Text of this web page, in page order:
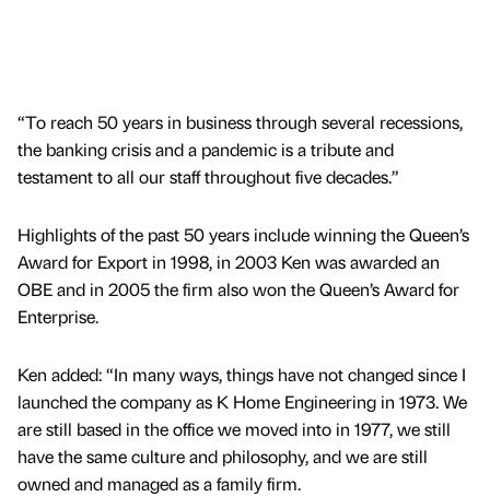
“To reach 50 years in business through several recessions,
the banking crisis and a pandemic is a tribute and
testament to all our staff throughout five decades.”
Highlights of the past 50 years include winning the Queen’s
Award for Export in 1998, in 2003 Ken was awarded an
OBE and in 2005 the firm also won the Queen’s Award for
Enterprise.
Ken added: “In many ways, things have not changed since I
launched the company as K Home Engineering in 1973. We
are still based in the office we moved into in 1977, we still
have the same culture and philosophy, and we are still
owned and managed as a family firm.